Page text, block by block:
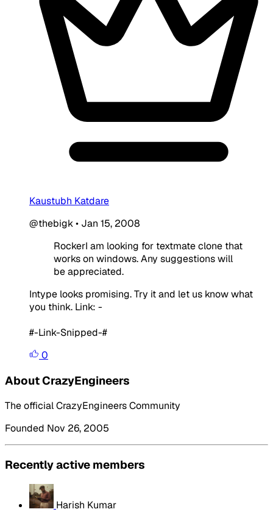
Kaustubh Katdare
@thebigk• Jan 15, 2008
RockerI am looking for textmate clone that
works on windows. Any suggestions will
be appreciated.
Intype looks promising. Try it and let us know what
you think. Link: -
#-Link-Snipped-#
0
About CrazyEngineers
The official CrazyEngineers Community
Founded Nov 26, 2005
Recently active members
Harish Kumar